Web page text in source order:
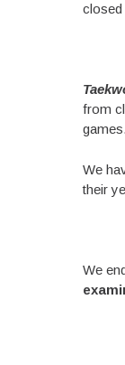
closed
from
We
their
We